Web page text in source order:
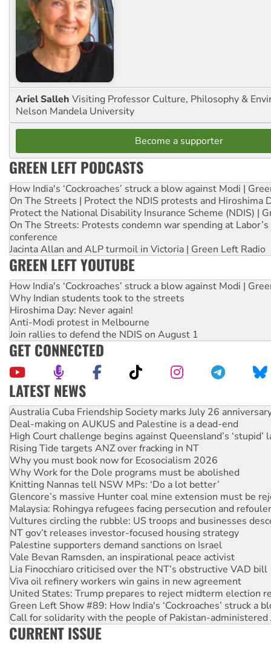
Ariel Salleh Visiting Professor Culture, Philosophy &
Nelson Mandela University
Become a supporter
GREEN LEFT PODCASTS
How India's ‘Cockroaches’ struck a blow against Modi |
On The Streets | Protect the NDIS protests and Hiroshima
Protect the National Disability Insurance Scheme (NDIS) |
On The Streets: Protests condemn war spending at
conference
Jacinta Allan and ALP turmoil in Victoria | Green Left Radio
GREEN LEFT YOUTUBE
How India's ‘Cockroaches’ struck a blow against Modi |
Why Indian students took to the streets
Hiroshima Day: Never again!
Anti-Modi protest in Melbourne
Join rallies to defend the NDIS on August 1
GET CONNECTED
LATEST NEWS
Deal-making on AUKUS and Palestine is a dead-end
High Court challenge begins against Queensland’s ‘stupid’
Rising Tide targets ANZ over fracking in NT
Why you must book now for Ecosocialism 2026
Why Work for the Dole programs must be abolished
Knitting Nannas tell NSW MPs: ‘Do a lot better’
Glencore’s massive Hunter coal mine extension must be
Malaysia: Rohingya refugees facing persecution and
Vultures circling the rubble: US troops and businesses
NT gov’t releases investor-focused housing strategy
Palestine supporters demand sanctions on Israel
Vale Bevan Ramsden, an inspirational peace activist
Lia Finocchiaro criticised over the NT’s obstructive VAD bill
Viva oil refinery workers win gains in new agreement
United States: Trump prepares to reject midterm election
Green Left Show #89: How India's ‘Cockroaches’ struck a
Call for solidarity with the people of Pakistan-administered
On The Streets: Protect the NDIS protests and Hiroshima
Join student protests to say ‘No’ to Hanson
Australia Cuba Friendship Society marks July 26
CURRENT ISSUE